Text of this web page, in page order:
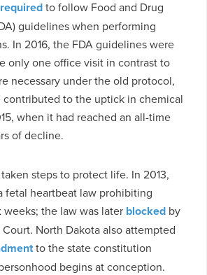
requiredto follow Food and Drug
guidelines when performing
In 2016, the FDA guidelines were
only one office visit in contrast to
necessary under the old protocol,
to the uptick in chemical
when it had reached an all-time
of decline.
steps to protect life. In 2013,
fetal heartbeat law prohibiting
the law was later blocked by
North Dakota also attempted
to the state constitution
begins at conception.